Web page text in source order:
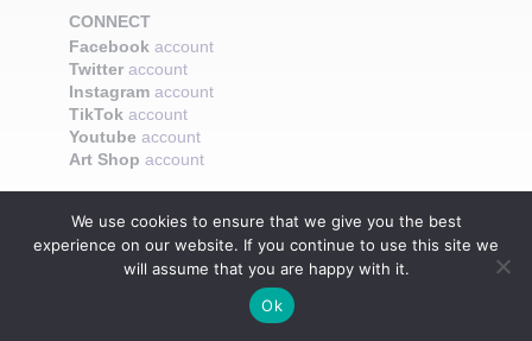
CONNECT
Facebook account
Twitter account
Instagram account
TikTok account
Youtube account
Art Shop account
We use cookies to ensure that we give you the best
experience on our website. If you continue to use this site we
will assume that you are happy with it.
Ok